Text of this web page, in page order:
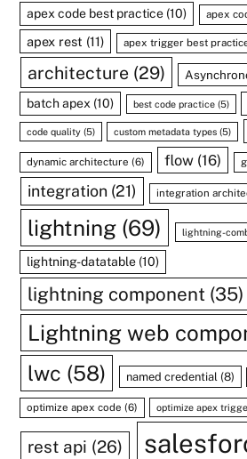
apex code best practice (10) apex
apex rest (11) apex trigger best
architecture(29)
batch apex (10) best code practice(5)
code quality (5) custom metadata types (5)
dynamic architecture (6) flow(16)
integration (21) integration
lightning (69) lightning-
lightning-datatable (10)
lightning component (35)
Lightning web
lwc (58) named credential(8)
optimize apex code (6) optimize apex
rest api (26)